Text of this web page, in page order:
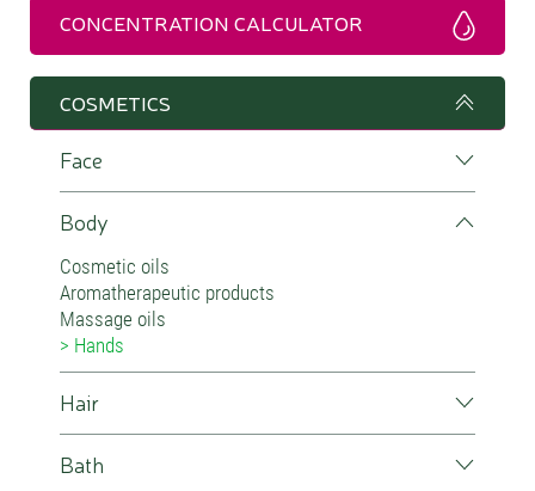
CONCENTRATION CALCULATOR
COSMETICS
Face
Body
Cosmetic oils
Aromatherapeutic products
Massage oils
Hands
Hair
Bath